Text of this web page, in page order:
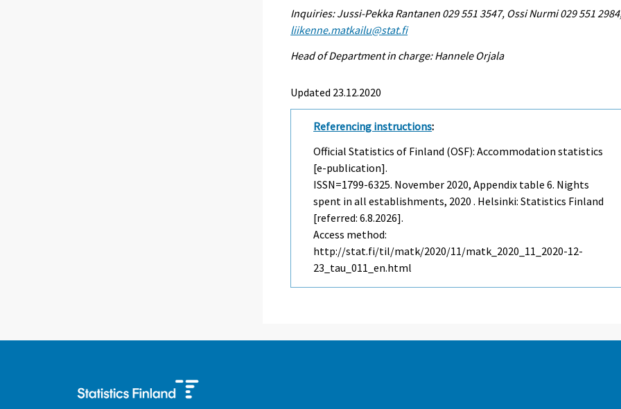
Inquiries: Jussi-Pekka Rantanen 029 551 3547, Ossi Nurmi 029 551
liikenne.matkailu@stat.fi
Head of Department in charge: Hannele Orjala
Updated 23.12.2020
Referencing instructions:
Official Statistics of Finland (OSF): Accommodation statistics
[e-publication].
ISSN=1799-6325. November 2020, Appendix table 6. Nights
spent in all establishments, 2020 . Helsinki: Statistics Finland
[referred: 6.8.2026].
Access method:
http://stat.fi/til/matk/2020/11/matk_2020_11_2020-12-
23_tau_011_en.html